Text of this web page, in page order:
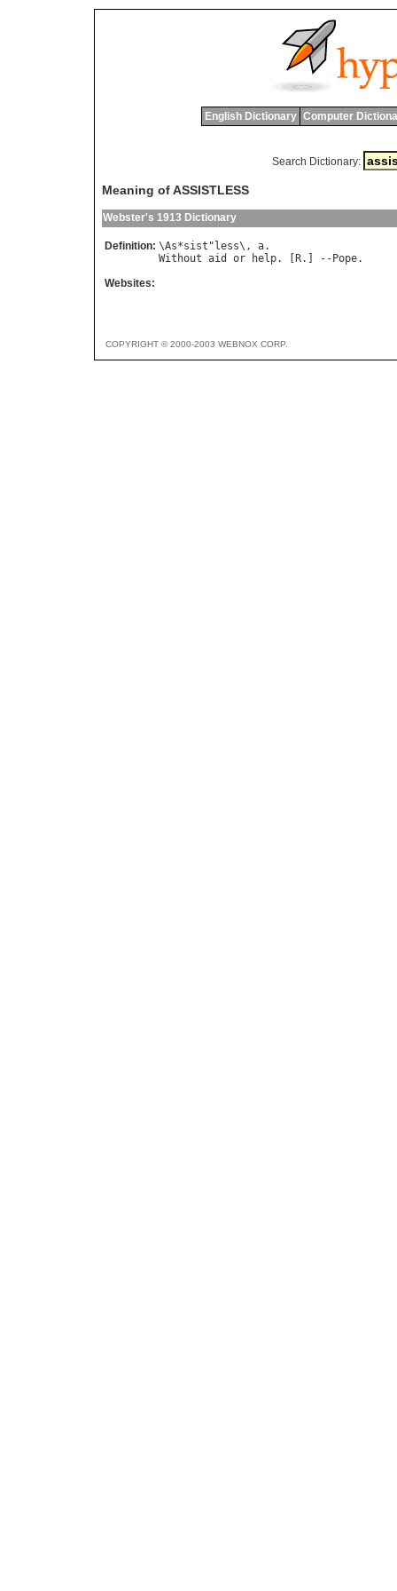
English Dictionary Computer
Search Dictionary:
Meaning of ASSISTLESS
Webster's 1913 Dictionary
Definition: \As*sist " less\, a
Without aid or help. [ R.] -- Pope
Websites:
COPYRIGHT © 2000-2003 WEBNOX CORP.